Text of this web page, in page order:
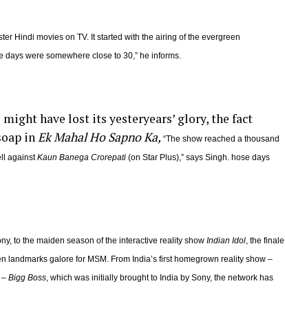
Hindi movies on TV. It started with the airing of the evergreen
days were somewhere close to 30,” he informs.
have lost its yesteryears’ glory, the fact
inEk Mahal Ho Sapno Ka, “The show reached a thousand
againstKaun Banega Crorepati (on Star Plus),” says Singh. hose days
to the maiden season of the interactive reality show Indian Idol, the finale
landmarks galore for MSM. From India’s first homegrown reality show –
– Bigg Boss, which was initially brought to India by Sony, the network has